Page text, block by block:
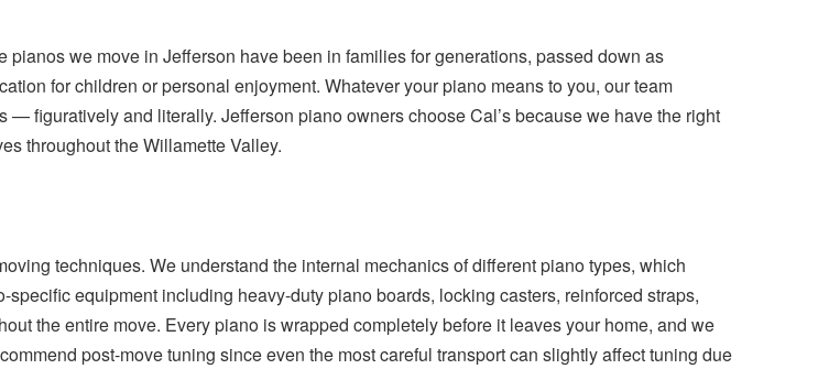
we move in Jefferson have been in families for generations, passed down as
for children or personal enjoyment. Whatever your piano means to you, our team
figuratively and literally. Jefferson piano owners choose Cal’s because we have the right
throughout the Willamette Valley.
techniques. We understand the internal mechanics of different piano types, which
equipment including heavy-duty piano boards, locking casters, reinforced straps,
the entire move. Every piano is wrapped completely before it leaves your home, and we
post-move tuning since even the most careful transport can slightly affect tuning due